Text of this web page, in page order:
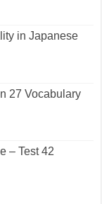
in Japanese
27 Vocabulary
– Test 42